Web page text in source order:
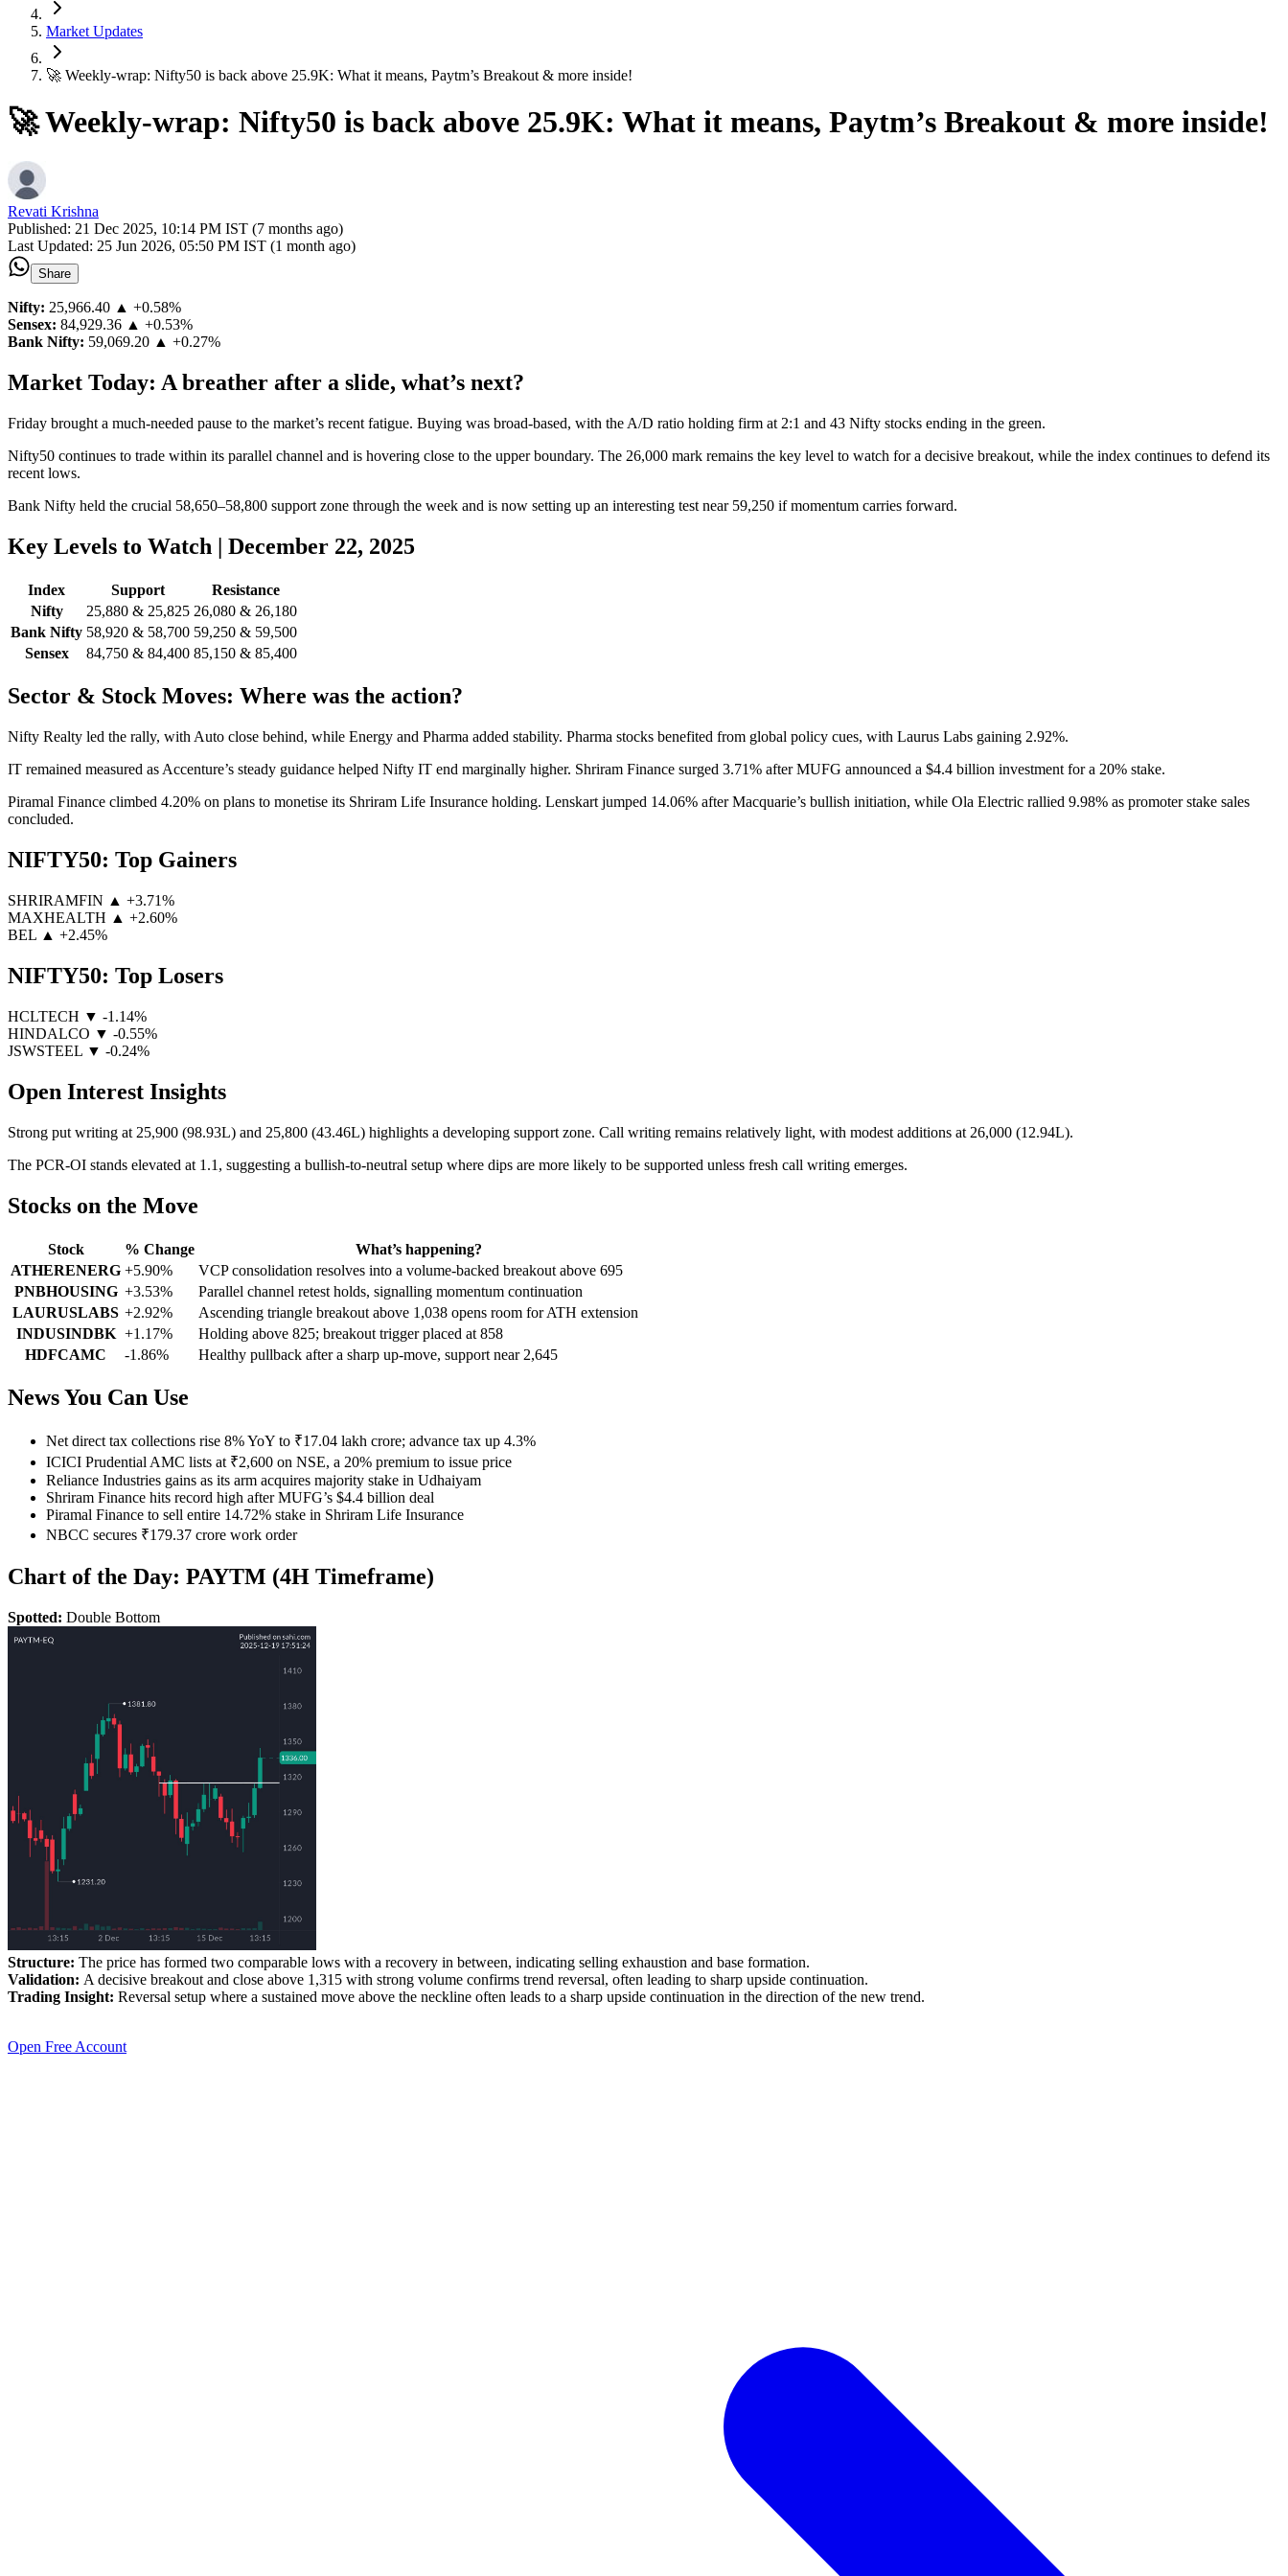
Market Updates
🚀 Weekly-wrap: Nifty50 is back above 25.9K: What it means, Paytm’s Breakout & more inside!
🚀 Weekly-wrap: Nifty50 is back above 25.9K: What it means, Paytm’s Breakout & more inside!
Revati Krishna
Published: 21 Dec 2025, 10:14 PM IST (7 months ago)
Last Updated: 25 Jun 2026, 05:50 PM IST (1 month ago)
Share
Nifty: 25,966.40 ▲ +0.58%
Sensex: 84,929.36 ▲ +0.53%
Bank Nifty: 59,069.20 ▲ +0.27%
Market Today: A breather after a slide, what’s next?
Friday brought a much-needed pause to the market’s recent fatigue. Buying was broad-based, with the A/D ratio holding firm at 2:1 and 43 Nifty stocks ending in the green.
Nifty50 continues to trade within its parallel channel and is hovering close to the upper boundary. The 26,000 mark remains the key level to watch for a decisive breakout, while the index continues to defend its
recent lows.
Bank Nifty held the crucial 58,650–58,800 support zone through the week and is now setting up an interesting test near 59,250 if momentum carries forward.
Key Levels to Watch | December 22, 2025
Index Support
Resistance
Nifty
25,880 & 25,825 26,080 & 26,180
Bank Nifty 58,920 & 58,700 59,250 & 59,500
Sensex
84,750 & 84,400 85,150 & 85,400
Sector & Stock Moves: Where was the action?
Nifty Realty led the rally, with Auto close behind, while Energy and Pharma added stability. Pharma stocks benefited from global policy cues, with Laurus Labs gaining 2.92%.
IT remained measured as Accenture’s steady guidance helped Nifty IT end marginally higher. Shriram Finance surged 3.71% after MUFG announced a $4.4 billion investment for a 20% stake.
Piramal Finance climbed 4.20% on plans to monetise its Shriram Life Insurance holding. Lenskart jumped 14.06% after Macquarie’s bullish initiation, while Ola Electric rallied 9.98% as promoter stake sales
concluded.
NIFTY50: Top Gainers
SHRIRAMFIN ▲ +3.71%
MAXHEALTH ▲ +2.60%
BEL ▲ +2.45%
NIFTY50: Top Losers
HCLTECH ▼ -1.14%
HINDALCO ▼ -0.55%
JSWSTEEL ▼ -0.24%
Open Interest Insights
Strong put writing at 25,900 (98.93L) and 25,800 (43.46L) highlights a developing support zone. Call writing remains relatively light, with modest additions at 26,000 (12.94L).
The PCR-OI stands elevated at 1.1, suggesting a bullish-to-neutral setup where dips are more likely to be supported unless fresh call writing emerges.
Stocks on the Move
Stock % Change
What’s happening?
ATHERENERG +5.90%
VCP consolidation resolves into a volume-backed breakout above 695
PNBHOUSING +3.53%
Parallel channel retest holds, signalling momentum continuation
LAURUSLABS +2.92%
Ascending triangle breakout above 1,038 opens room for ATH extension
INDUSINDBK +1.17%
Holding above 825; breakout trigger placed at 858
HDFCAMC
-1.86% Healthy pullback after a sharp up-move, support near 2,645
News You Can Use
Net direct tax collections rise 8% YoY to ₹17.04 lakh crore; advance tax up 4.3%
ICICI Prudential AMC lists at ₹2,600 on NSE, a 20% premium to issue price
Reliance Industries gains as its arm acquires majority stake in Udhaiyam
Shriram Finance hits record high after MUFG’s $4.4 billion deal
Piramal Finance to sell entire 14.72% stake in Shriram Life Insurance
NBCC secures ₹179.37 crore work order
Chart of the Day: PAYTM (4H Timeframe)
Spotted: Double Bottom
Structure: The price has formed two comparable lows with a recovery in between, indicating selling exhaustion and base formation.
Validation: A decisive breakout and close above 1,315 with strong volume confirms trend reversal, often leading to sharp upside continuation.
Trading Insight: Reversal setup where a sustained move above the neckline often leads to a sharp upside continuation in the direction of the new trend.
Open Free Account